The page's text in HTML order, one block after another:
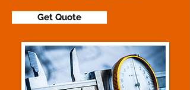
Get Quote